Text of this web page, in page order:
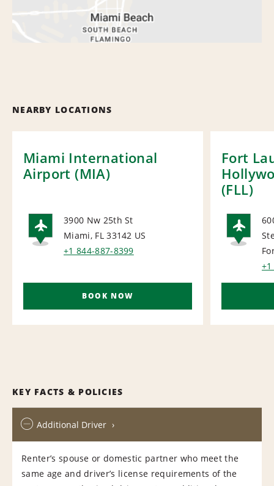
NEARBY LOCATIONS
Miami International
Airport (MIA)
AIRPORT
3900 Nw 25th St
Miami, FL 33142 US
+1 844-887-8399
BOOK NOW
Fort
(FLL)
KEY FACTS & POLICIES
Additional Driver
Renter’s spouse or domestic partner who meet the
same age and driver’s license requirements of the